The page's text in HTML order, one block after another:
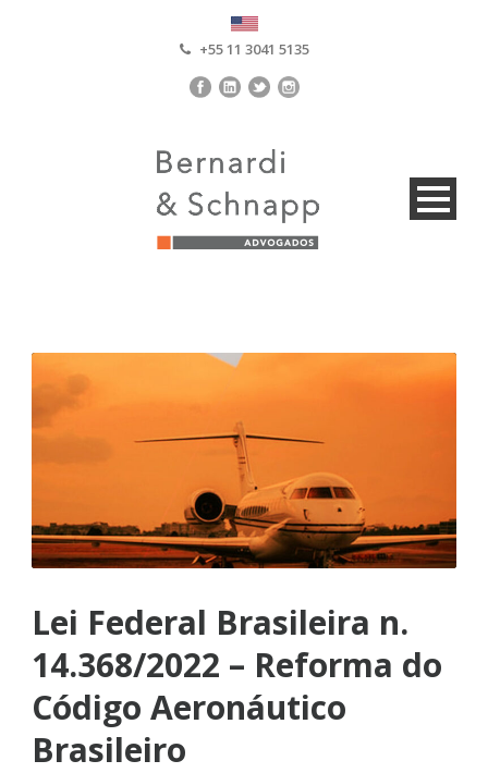
+55 11 3041 5135
Lei Federal Brasileira n.
14.368/2022 – Reforma do
Código Aeronáutico
Brasileiro